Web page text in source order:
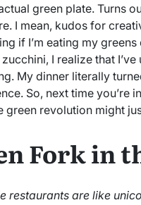
green plate. Turns
I mean, kudos for
if I’m eating my
I realize that
My dinner literally
So, next time you’re
green revolution might
Fork in
restaurants are like